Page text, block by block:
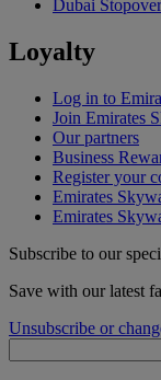
Dubai Stopover
Loyalty
Log in to
Join Emirates
Our partners
Business
Register your
Emirates
Emirates
Subscribe to our
Save with our latest
Unsubscribe or